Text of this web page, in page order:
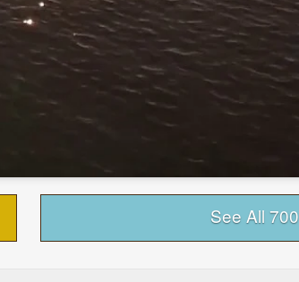
See All 700